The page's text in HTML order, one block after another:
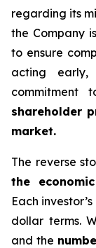
regarding its
the Company
to ensure
acting early,
commitment
shareholder
market.
The reverse
the
Each
dollar terms.
and the